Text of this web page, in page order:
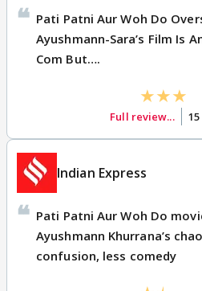
Pati Patni Aur Woh Do
Ayushmann-Sara’s Film Is
Com But….
Full review...
Indian Express
Pati Patni Aur Woh Do
Ayushmann Khurrana’s
confusion, less comedy